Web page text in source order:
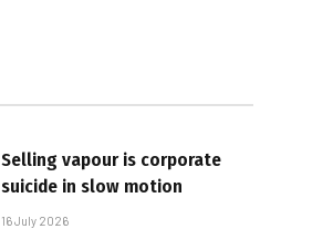
Selling vapour is corporate
suicide in slow motion
16 July 2026